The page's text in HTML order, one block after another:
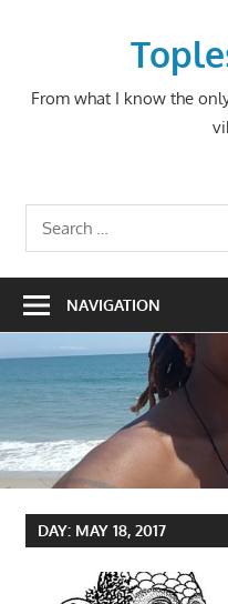
From what I know the
Search
for:
NAVIGATION
DAY: MAY 18, 2017